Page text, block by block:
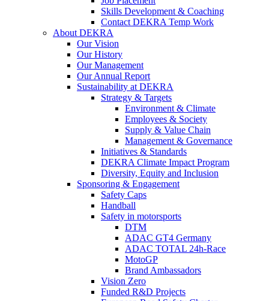
Skills Development & Coaching
Contact DEKRA Temp Work
About DEKRA
Our Vision
Our History
Our Management
Our Annual Report
Sustainability at DEKRA
Strategy & Targets
Environment & Climate
Employees & Society
Supply & Value Chain
Management & Governance
Initiatives & Standards
DEKRA Climate Impact Program
Diversity, Equity and Inclusion
Sponsoring & Engagement
Safety Caps
Handball
Safety in motorsports
DTM
ADAC GT4 Germany
ADAC TOTAL 24h-Race
MotoGP
Brand Ambassadors
Vision Zero
Funded R&D Projects